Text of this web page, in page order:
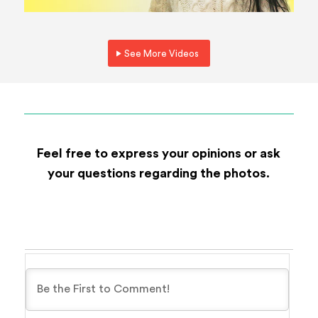
See More Videos
Feel free to express your opinions or ask
your questions regarding the photos.